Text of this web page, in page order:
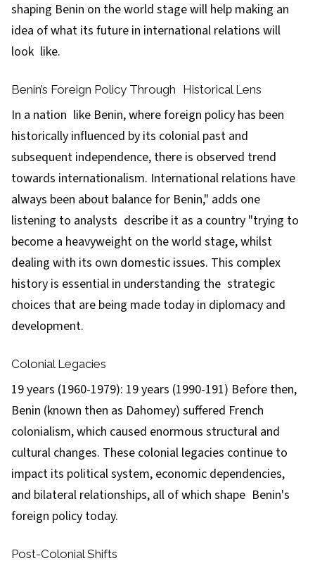
shaping Benin on the world stage will help making an
idea of what its future in international relations will
look like.
Benin’s Foreign Policy Through Historical Lens
In a nation like Benin, where foreign policy has been
historically influenced by its colonial past and
subsequent independence, there is observed trend
towards internationalism. International relations have
always been about balance for Benin," adds one
listening to analysts describe it as a country "trying to
become a heavyweight on the world stage, whilst
dealing with its own domestic issues. This complex
history is essential in understanding the strategic
choices that are being made today in diplomacy and
development.
Colonial Legacies
19 years (1960-1979): 19 years (1990-191) Before then,
Benin (known then as Dahomey) suffered French
colonialism, which caused enormous structural and
cultural changes. These colonial legacies continue to
impact its political system, economic dependencies,
and bilateral relationships, all of which shape Benin's
foreign policy today.
Post-Colonial Shifts